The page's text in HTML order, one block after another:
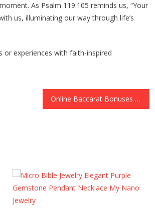
As Psalm 119:105 reminds us, “Your
us, illuminating our way through life’s
or experiences with faith-inspired
Online Baccarat Bonuses and Promotions: How to Maximize Your Rewards